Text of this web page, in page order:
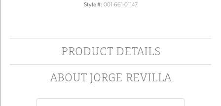
Style #: 001-661-01147
PRODUCT DETAILS
ABOUT JORGE REVILLA